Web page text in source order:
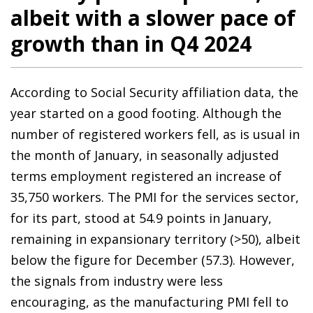
albeit with a slower pace of
growth than in Q4 2024
According to Social Security affiliation data, the
year started on a good footing. Although the
number of registered workers fell, as is usual in
the month of January, in seasonally adjusted
terms employment registered an increase of
35,750 workers. The PMI for the services sector,
for its part, stood at 54.9 points in January,
remaining in expansionary territory (>50), albeit
below the figure for December (57.3). However,
the signals from industry were less
encouraging, as the manufacturing PMI fell to